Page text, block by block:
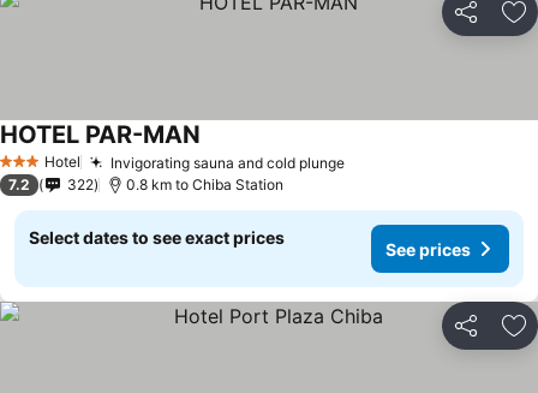
Share
3 StarsHotel Invigorating sauna and cold plunge
HOTEL PAR-MAN
7.2 322 0.8 km to Chiba Station
Select dates to see exact prices
See prices
Share